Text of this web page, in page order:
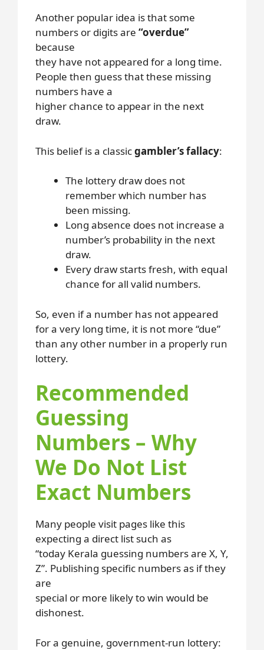
Another popular idea is that some
numbers or digits are “overdue”
because
they have not appeared for a long time.
People then guess that these missing
numbers have a
higher chance to appear in the next
draw.
This belief is a classicgambler’s fallacy:
The lottery draw does not
remember which number has
been missing.
Long absence does not increase a
number’s probability in the next
draw.
Every draw starts fresh, with equal
chance for all valid numbers.
So, even if a number has not appeared
for a very long time, it is not more “due”
than any other number in a properly run
lottery.
Recommended
Guessing
Numbers – Why
We Do Not List
Exact Numbers
Many people visit pages like this
expecting a direct list such as
“today Kerala guessing numbers are X, Y,
Z”. Publishing specific numbers as if they
are
special or more likely to win would be
dishonest.
For a genuine, government-run lottery: